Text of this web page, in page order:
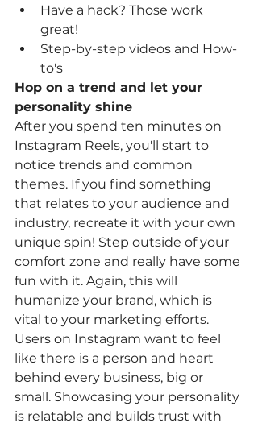
Have a hack? Those work
great!
Step-by-step videos and How-
to's
Hop on a trend and let your
personality shine
After you spend ten minutes on
Instagram Reels, you'll start to
notice trends and common
themes. If you find something
that relates to your audience and
industry, recreate it with your own
unique spin! Step outside of your
comfort zone and really have some
fun with it. Again, this will
humanize your brand, which is
vital to your marketing efforts.
Users on Instagram want to feel
like there is a person and heart
behind every business, big or
small. Showcasing your personality
is relatable and builds trust with